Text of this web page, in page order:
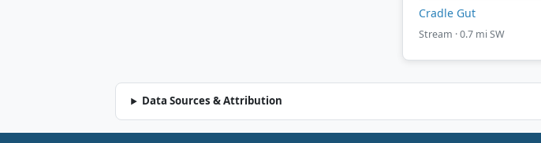
Cradle Gut
Stream · 0.7 mi SW
Data Sources & Attribution